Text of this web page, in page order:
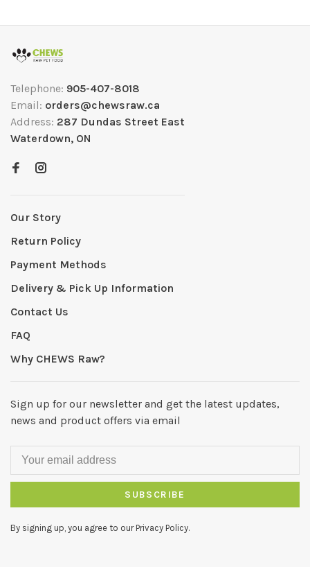
Telephone: 905-407-8018
Email: orders@chewsraw.ca
Address: 287 Dundas Street East
Waterdown, ON
Our Story
Return Policy
Payment Methods
Delivery & Pick Up Information
Contact Us
FAQ
Why CHEWS Raw?
Sign up for our newsletter and get the latest updates,
news and product offers via email
SUBSCRIBE
By signing up, you agree to our Privacy Policy.